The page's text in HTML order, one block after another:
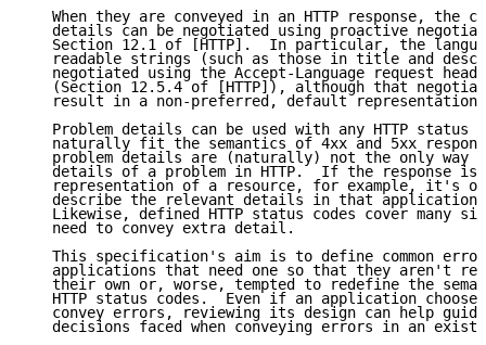
When they are conveyed in an HTTP response, the
details can be negotiated using proactive
Section 12.1 of [HTTP].  In particular, the
readable strings (such as those in title and
negotiated using the Accept-Language request
(Section 12.5.4 of [HTTP]), although that
result in a non-preferred, default representation
Problem details can be used with any HTTP status
naturally fit the semantics of 4xx and 5xx
problem details are (naturally) not the only way
details of a problem in HTTP.  If the response is
representation of a resource, for example, it's
describe the relevant details in that
Likewise, defined HTTP status codes cover many
   need to convey extra detail.
This specification's aim is to define common
applications that need one so that they aren't
their own or, worse, tempted to redefine the
HTTP status codes.  Even if an application
convey errors, reviewing its design can help
decisions faced when conveying errors in an